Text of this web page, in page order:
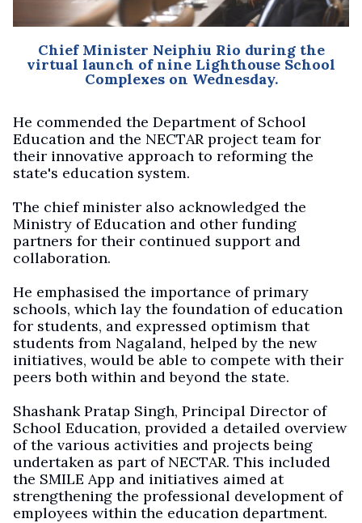
Chief Minister Neiphiu Rio during the
virtual launch of nine Lighthouse School
Complexes on Wednesday.
He commended the Department of School
Education and the NECTAR project team for
their innovative approach to reforming the
state's education system.
The chief minister also acknowledged the
Ministry of Education and other funding
partners for their continued support and
collaboration.
He emphasised the importance of primary
schools, which lay the foundation of education
for students, and expressed optimism that
students from Nagaland, helped by the new
initiatives, would be able to compete with their
peers both within and beyond the state.
Shashank Pratap Singh, Principal Director of
School Education, provided a detailed overview
of the various activities and projects being
undertaken as part of NECTAR. This included
the SMILE App and initiatives aimed at
strengthening the professional development of
employees within the education department.